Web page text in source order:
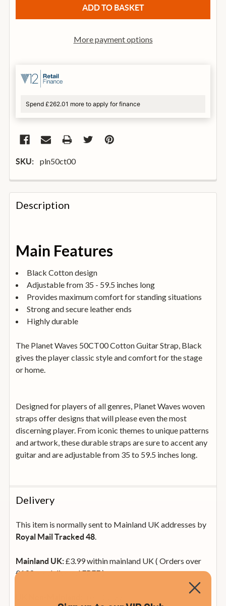
More payment options
Spend £262.01 more to apply for finance
SKU: pln50ct00
FREQUENTLY
BOUGHT
TOGETHER:
ALL
ADD
SELECTED
BASKET
Description
Main Features
Black Cotton design
Adjustable from 35 - 59.5 inches long
Provides maximum comfort for standing situations
Strong and secure leather ends
Highly durable
The Planet Waves 50CT00 Cotton Guitar Strap, Black
gives the player classic style and comfort for the stage
or home.
Designed for players of all genres, Planet Waves woven
straps offer designs that will please even the most
discerning player. From iconic themes to unique patterns
and artwork, these durable straps are sure to accent any
guitar and are adjustable from 35 to 59.5 inches long.
Delivery
This item is normally sent to Mainland UK addresses by
Royal Mail Tracked 48.
Mainland UK:£3.99 within mainland UK ( Orders over
£199 are delivered FREE )